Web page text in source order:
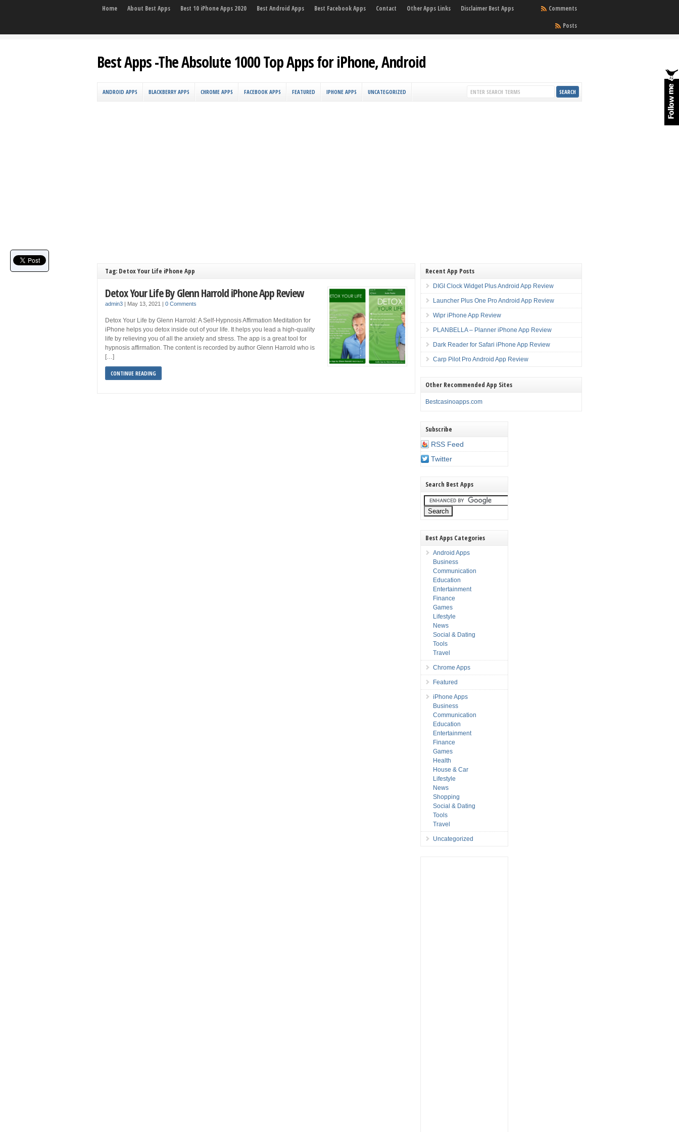
Home About Best Apps Best 10 iPhone Apps 2020 Best Android Apps Best Facebook Apps Contact Other Apps Links Disclaimer Best Apps
Comments
Posts
Best Apps -The Absolute 1000 Top Apps for iPhone, Android
ANDROID APPS BLACKBERRY APPS CHROME APPS FACEBOOK APPS FEATURED IPHONE APPS UNCATEGORIZED
Tag: Detox Your Life iPhone App
Detox Your Life By Glenn Harrold iPhone App Review
admin3 | May 13, 2021 | 0 Comments
Detox Your Life by Glenn Harrold: A Self-Hypnosis Affirmation Meditation for
iPhone helps you detox inside out of your life. It helps you lead a high-quality
life by relieving you of all the anxiety and stress. The app is a great tool for
hypnosis affirmation. The content is recorded by author Glenn Harrold who is
[…]
CONTINUE READING
Recent App Posts
DIGI Clock Widget Plus Android App Review
Launcher Plus One Pro Android App Review
Wipr iPhone App Review
PLANBELLA – Planner iPhone App Review
Dark Reader for Safari iPhone App Review
Carp Pilot Pro Android App Review
Other Recommended App Sites
Bestcasinoapps.com
Subscribe
RSS Feed
Twitter
Search Best Apps
Best Apps Categories
Android Apps
Business
Communication
Education
Entertainment
Finance
Games
Lifestyle
News
Social & Dating
Tools
Travel
Chrome Apps
Featured
iPhone Apps
Business
Communication
Education
Entertainment
Finance
Games
Health
House & Car
Lifestyle
News
Shopping
Social & Dating
Tools
Travel
Uncategorized